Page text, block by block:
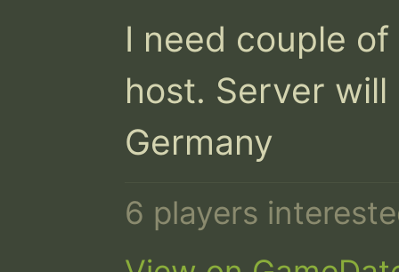
I need couple
host. Server
Germany
6 players